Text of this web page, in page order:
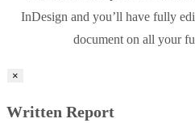
InDesign and you’ll have fully
document on all your
×
Written Report